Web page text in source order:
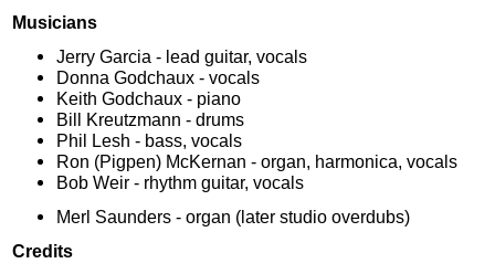
Musicians
Jerry Garcia - lead guitar, vocals
Donna Godchaux - vocals
Keith Godchaux - piano
Bill Kreutzmann - drums
Phil Lesh - bass, vocals
Ron (Pigpen) McKernan - organ, harmonica, vocals
Bob Weir - rhythm guitar, vocals
Merl Saunders - organ (later studio overdubs)
Credits